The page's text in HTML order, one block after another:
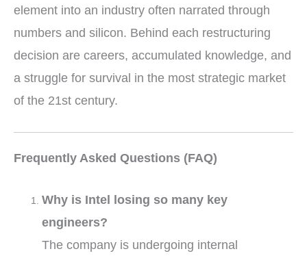
element into an industry often narrated through
numbers and silicon. Behind each restructuring
decision are careers, accumulated knowledge, and
a struggle for survival in the most strategic market
of the 21st century.
Frequently Asked Questions (FAQ)
Why is Intel losing so many key
engineers?
The company is undergoing internal